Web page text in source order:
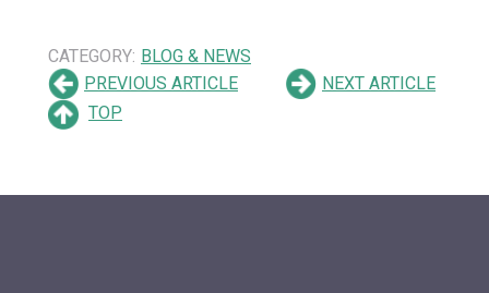
CATEGORY: BLOG & NEWS
PREVIOUS ARTICLE
NEXT ARTICLE
TOP